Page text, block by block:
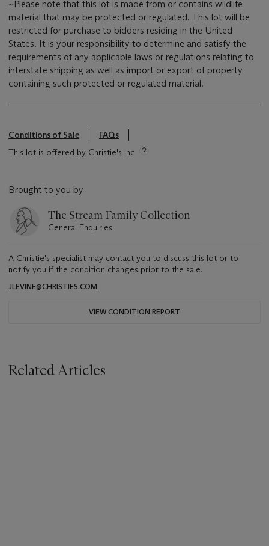
~Please note that this lot is made from or contains wildlife
material that may be protected or regulated. This lot will be
restricted for purchase to bidders residing in the United
States. It is your responsibility to determine and satisfy the
requirements of any applicable laws or regulations relating to
interstate shipping as well as import or export of property
containing such protected or regulated material.
Conditions of Sale
FAQs
This lot is offered by Christie's Inc
Brought to you by
The Stream Family Collection
General Enquiries
A Christie's specialist may contact you to discuss this lot or to
notify you if the condition changes prior to the sale.
JLEVINE@CHRISTIES.COM
VIEW CONDITION REPORT
Related Articles